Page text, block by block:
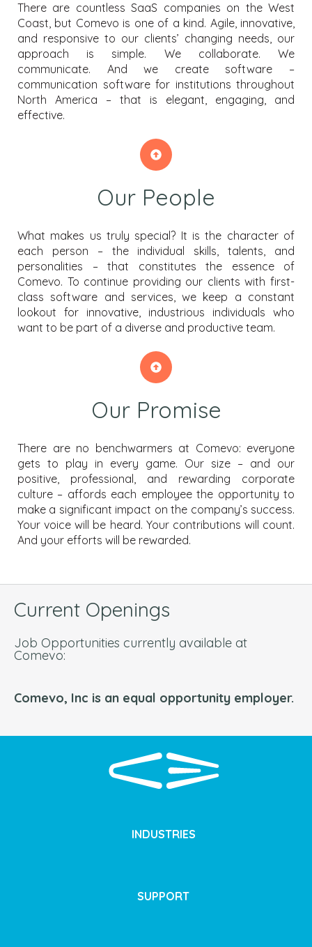
There are countless SaaS companies on the West
Coast, but Comevo is one of a kind. Agile, innovative,
and responsive to our clients’ changing needs, our
approach is simple. We collaborate. We
communicate. And we create software –
communication software for institutions throughout
North America – that is elegant, engaging, and
effective.
Our People
What makes us truly special? It is the character of
each person – the individual skills, talents, and
personalities – that constitutes the essence of
Comevo. To continue providing our clients with first-
class software and services, we keep a constant
lookout for innovative, industrious individuals who
want to be part of a diverse and productive team.
Our Promise
There are no benchwarmers at Comevo: everyone
gets to play in every game. Our size – and our
positive, professional, and rewarding corporate
culture – affords each employee the opportunity to
make a significant impact on the company’s success.
Your voice will be heard. Your contributions will count.
And your efforts will be rewarded.
Current Openings
Job Opportunities currently available at
Comevo:
Comevo, Inc is an equal opportunity employer.
INDUSTRIES
SUPPORT